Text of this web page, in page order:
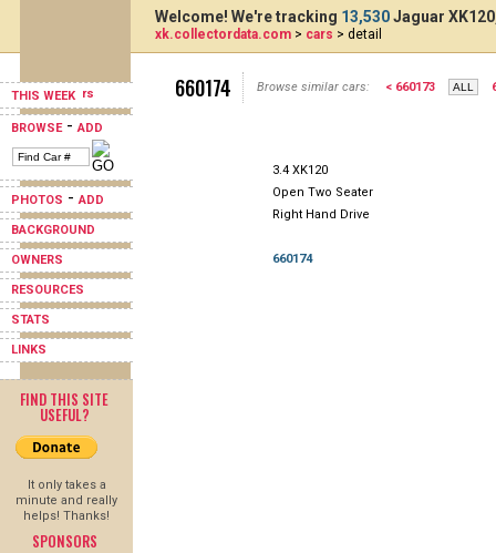
THIS WEEK
BROWSE-ADD
PHOTOS -ADD
BACKGROUND
OWNERS
RESOURCES
STATS
LINKS
FIND THIS SITE
USEFUL?
It only takes a
minute and really
helps! Thanks!
SPONSORS
Welcome! We're tracking 13,530Jaguar
xk.collectordata.com > cars > detail
660174 Browse similar cars: < 660173
3.4 XK120
Open Two Seater
Right Hand Drive
660174